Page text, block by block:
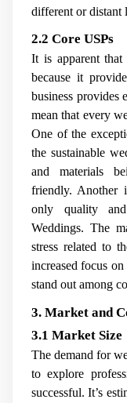
different or distant
2.2 Core USPs
It is apparent that
because it
business provides
mean that every
One of the
the sustainable
and materials
friendly. Another
only quality
Weddings. The
stress related to
increased focus
stand out among
3. Market and
3.1 Market Size
The demand for
to explore
successful. It’s